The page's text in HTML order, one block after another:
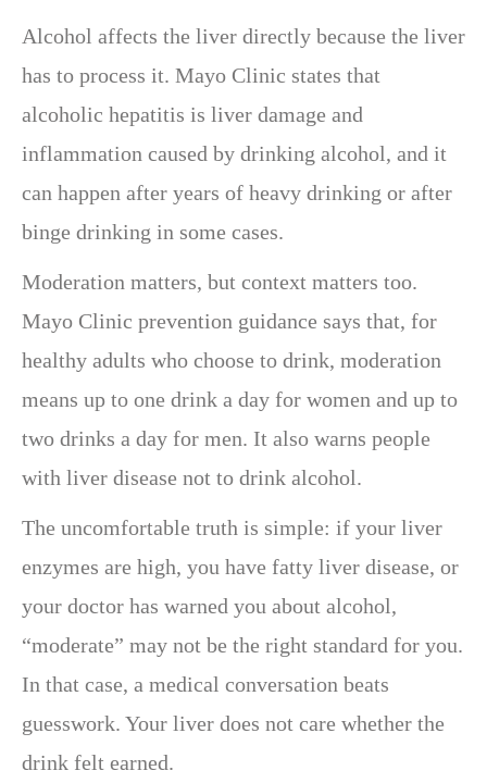
Alcohol affects the liver directly because the liver
has to process it. Mayo Clinic states that
alcoholic hepatitis is liver damage and
inflammation caused by drinking alcohol, and it
can happen after years of heavy drinking or after
binge drinking in some cases.
Moderation matters, but context matters too.
Mayo Clinic prevention guidance says that, for
healthy adults who choose to drink, moderation
means up to one drink a day for women and up to
two drinks a day for men. It also warns people
with liver disease not to drink alcohol.
The uncomfortable truth is simple: if your liver
enzymes are high, you have fatty liver disease, or
your doctor has warned you about alcohol,
“moderate” may not be the right standard for you.
In that case, a medical conversation beats
guesswork. Your liver does not care whether the
drink felt earned.